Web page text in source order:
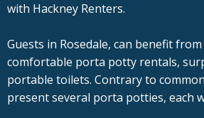
with Hackney Renters.
Guests in Rosedale, can benefit
comfortable porta potty rentals,
portable toilets. Contrary to
present several porta potties, each